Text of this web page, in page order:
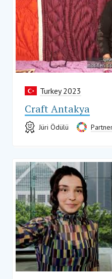
Turkey 2023
Craft Antakya
Jüri Ödülü